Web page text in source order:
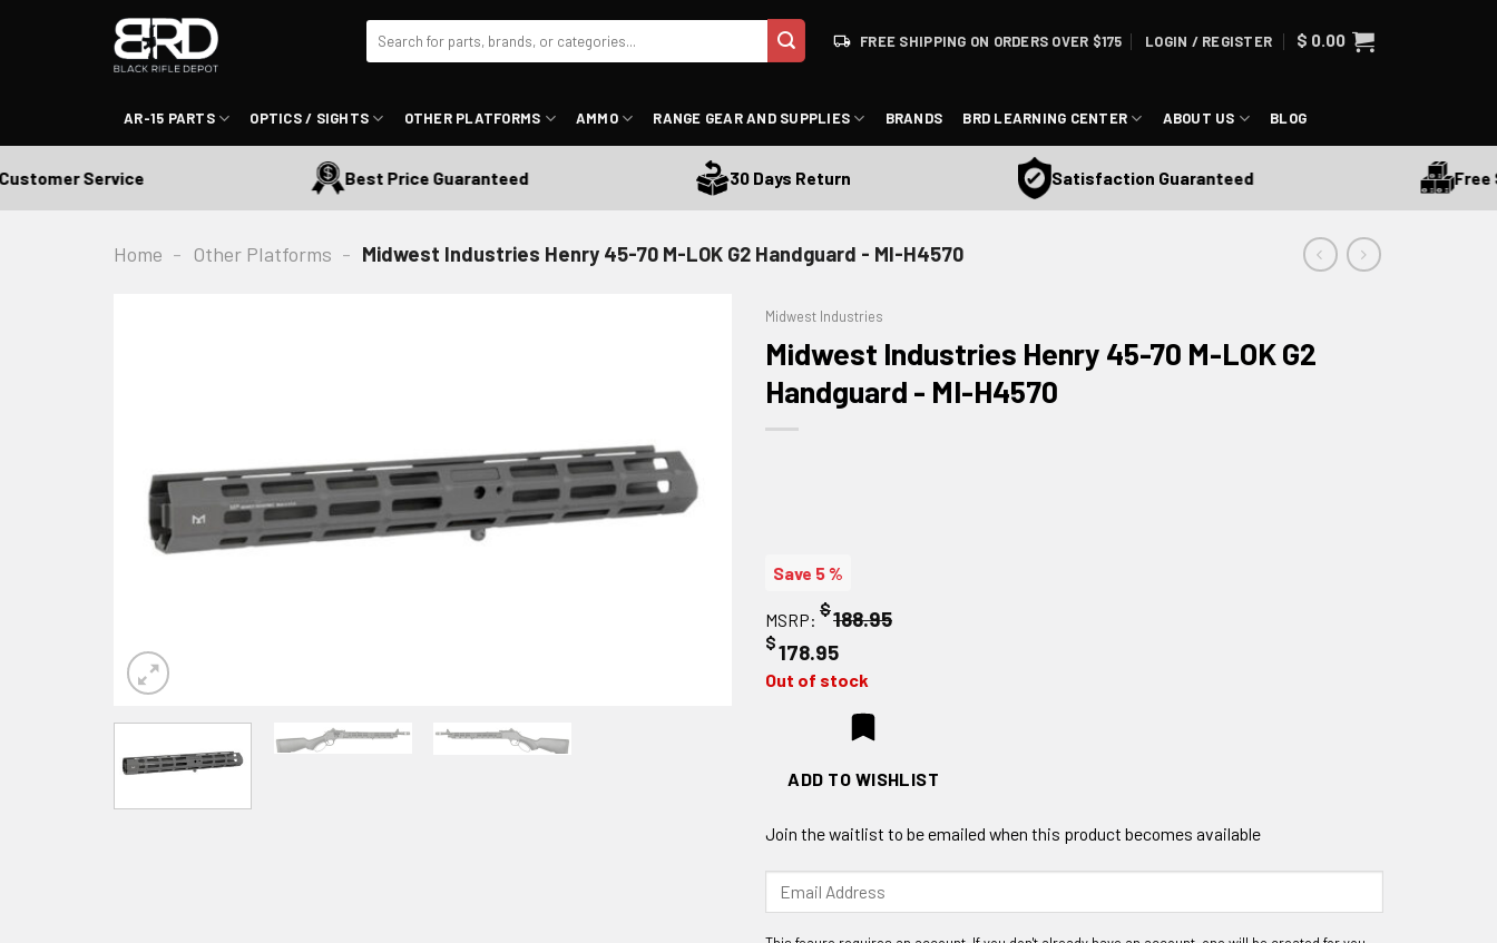
for:
FREE SHIPPING ON ORDERS OVER $175 LOGIN / REGISTER $ 0.00
AR-15 PARTS OPTICS / SIGHTS OTHER PLATFORMS AMMO RANGE GEAR AND SUPPLIES BRANDS BRD LEARNING CENTER ABOUT US BLOG
Service Best Price Guaranteed 30 Days Return Satisfaction Guaranteed Free
Home - Other Platforms - Midwest Industries Henry 45-70 M-LOK G2 Handguard - MI-H4570
Midwest Industries
Midwest Industries Henry 45-70 M-LOK G2
Handguard - MI-H4570
Save 5 %
MSRP: $188.95
$178.95
Out of stock
ADD TO WISHLIST
Join the waitlist to be emailed when this product becomes available